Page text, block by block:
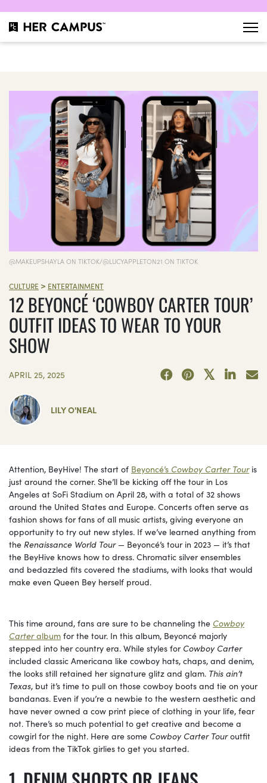
@MAKEUPSHAYLA ON TIKTOK/@LUCYAPPLETON21 ON TIKTOK
CULTURE > ENTERTAINMENT
12 BEYONCÉ ‘COWBOY CARTER TOUR’
OUTFIT IDEAS TO WEAR TO YOUR
SHOW
APRIL 25, 2025
LILY O'NEAL
Attention, BeyHive! The start of Beyoncé’s Cowboy Carter Tour is
just around the corner. She’ll be kicking off the tour in Los
Angeles at SoFi Stadium on April 28, with a total of 32 shows
around the United States and Europe. Concerts often serve as
fashion shows for fans of all music artists, giving everyone an
opportunity to try out new styles. If we’ve learned anything from
the Renaissance World Tour— Beyoncé’s tour in 2023 — it’s that
the BeyHive knows how to dress. Chromatic silver ensembles
and bedazzled fits covered the stadiums, with looks that would
make even Queen Bey herself proud.
This time around, fans are sure to be channeling the Cowboy
Carteralbum for the tour. In this album, Beyoncé majorly
stepped into her country era. While styles for Cowboy Carter
included classic Americana like cowboy hats, chaps, and denim,
the looks still retained her signature glitz and glam. This ain’t
Texas, but it’s time to pull on those cowboy boots and tie on your
bandanas. Even if you’re a newbie to the western aesthetic and
have never owned a cow print piece of clothing in your life, fear
not. There’s so much potential to get creative and become a
cowgirl for the night. Here are some Cowboy Carter Touroutfit
ideas from the TikTok girlies to get you started.